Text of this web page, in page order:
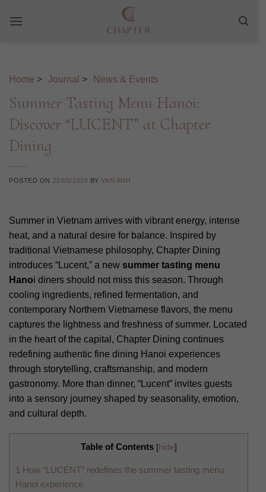
Home > Journal > News & Events
Summer Tasting Menu Hanoi:
Discover “LUCENT” at Chapter
Dining
POSTED ON 22/05/2026 BYVAN ANH
Summer in Vietnam arrives with vibrant energy, intense
heat, and a natural desire for balance. Inspired by
traditional Vietnamese philosophy, Chapter Dining
introduces “Lucent,” a new summer tasting menu
Hanoi diners should not miss this season. Through
cooling ingredients, refined fermentation, and
contemporary Northern Vietnamese flavors, the menu
captures the lightness and freshness of summer. Located
in the heart of the capital, Chapter Dining continues
redefining authentic fine dining Hanoi experiences
through storytelling, craftsmanship, and modern
gastronomy. More than dinner, “Lucent” invites guests
into a sensory journey shaped by seasonality, emotion,
and cultural depth.
Table of Contents [hide]
1 How “LUCENT” redefines the summer tasting menu
Hanoi experience